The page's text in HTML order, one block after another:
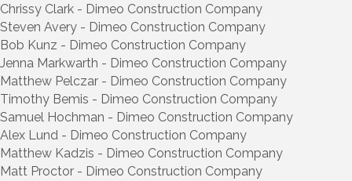
Chrissy Clark - Dimeo Construction Company
Steven Avery - Dimeo Construction Company
Bob Kunz - Dimeo Construction Company
Jenna Markwarth - Dimeo Construction Company
Matthew Pelczar - Dimeo Construction Company
Timothy Bemis - Dimeo Construction Company
Samuel Hochman - Dimeo Construction Company
Alex Lund - Dimeo Construction Company
Matthew Kadzis - Dimeo Construction Company
Matt Proctor - Dimeo Construction Company